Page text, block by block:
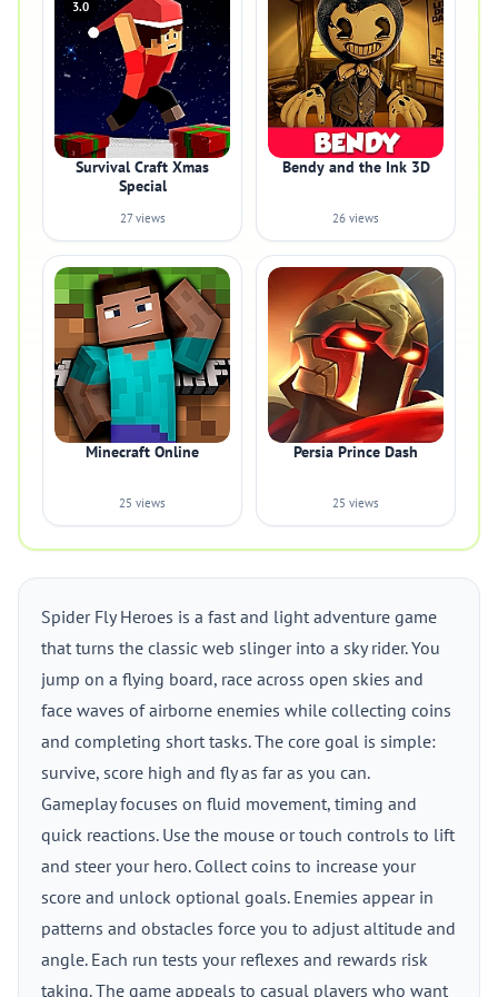
3.0
Survival Craft Xmas
Special
27 views
Bendy and the Ink 3D
26 views
Minecraft Online
25 views
Persia Prince Dash
25 views
Spider Fly Heroes is a fast and light adventure game
that turns the classic web slinger into a sky rider. You
jump on a flying board, race across open skies and
face waves of airborne enemies while collecting coins
and completing short tasks. The core goal is simple:
survive, score high and fly as far as you can.
Gameplay focuses on fluid movement, timing and
quick reactions. Use the mouse or touch controls to lift
and steer your hero. Collect coins to increase your
score and unlock optional goals. Enemies appear in
patterns and obstacles force you to adjust altitude and
angle. Each run tests your reflexes and rewards risk
taking. The game appeals to casual players who want